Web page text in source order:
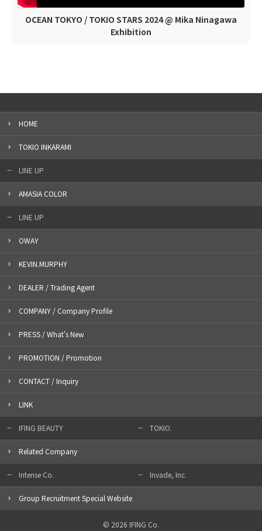
OCEAN TOKYO / TOKIO STARS 2024 @ Mika Ninagawa
Exhibition
HOME
TOKIO INKARAMI
LINE UP
AMASIA COLOR
LINE UP
OWAY
KEVIN.MURPHY
DEALER / Trading Agent
COMPANY / Company Profile
PRESS / What's New
PROMOTION / Promotion
CONTACT / Inquiry
LINK
IFING BEAUTY TOKIO.
Related Company
Intense Co. Invade, Inc.
Group Recruitment Special Website
© 2026 IFING Co.